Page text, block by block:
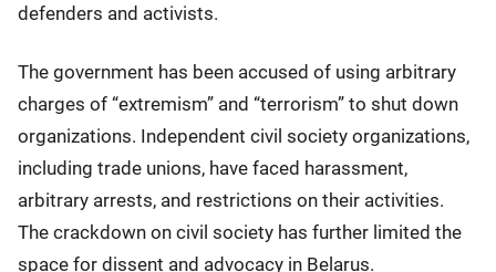
defenders and activists.
The government has been accused of using arbitrary
charges of “extremism” and “terrorism” to shut down
organizations. Independent civil society organizations,
including trade unions, have faced harassment,
arbitrary arrests, and restrictions on their activities.
The crackdown on civil society has further limited the
space for dissent and advocacy in Belarus.